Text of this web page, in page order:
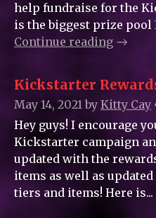
help fundraise for the
is the biggest prize pool
Continue reading
Kickstarter
May 14, 2021by Kitty_Cay
Hey guys! I encourage
Kickstarter campaign
updated with the
items as well as
tiers and items! Here is...